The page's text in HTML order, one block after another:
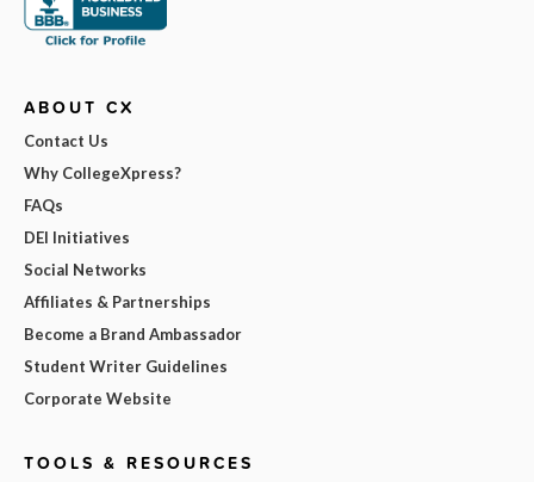
ABOUT CX
Contact Us
Why CollegeXpress?
FAQs
DEI Initiatives
Social Networks
Affiliates & Partnerships
Become a Brand Ambassador
Student Writer Guidelines
Corporate Website
TOOLS & RESOURCES